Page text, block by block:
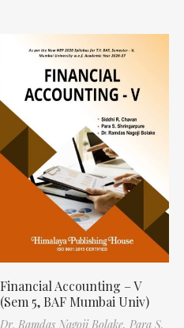
Financial Accounting – V
(Sem 5, BAF Mumbai Univ)
Dr. Ramdas Nagoji Bolake, Para S.